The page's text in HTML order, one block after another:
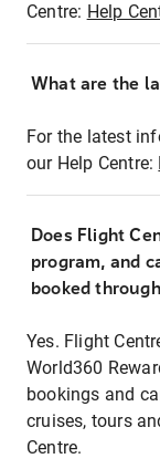
Centre: Help
What are the
For the latest
our Help Centre:
Does Flight
program, and
booked
Yes. Flight
World360
bookings and
cruises, tours
Centre.